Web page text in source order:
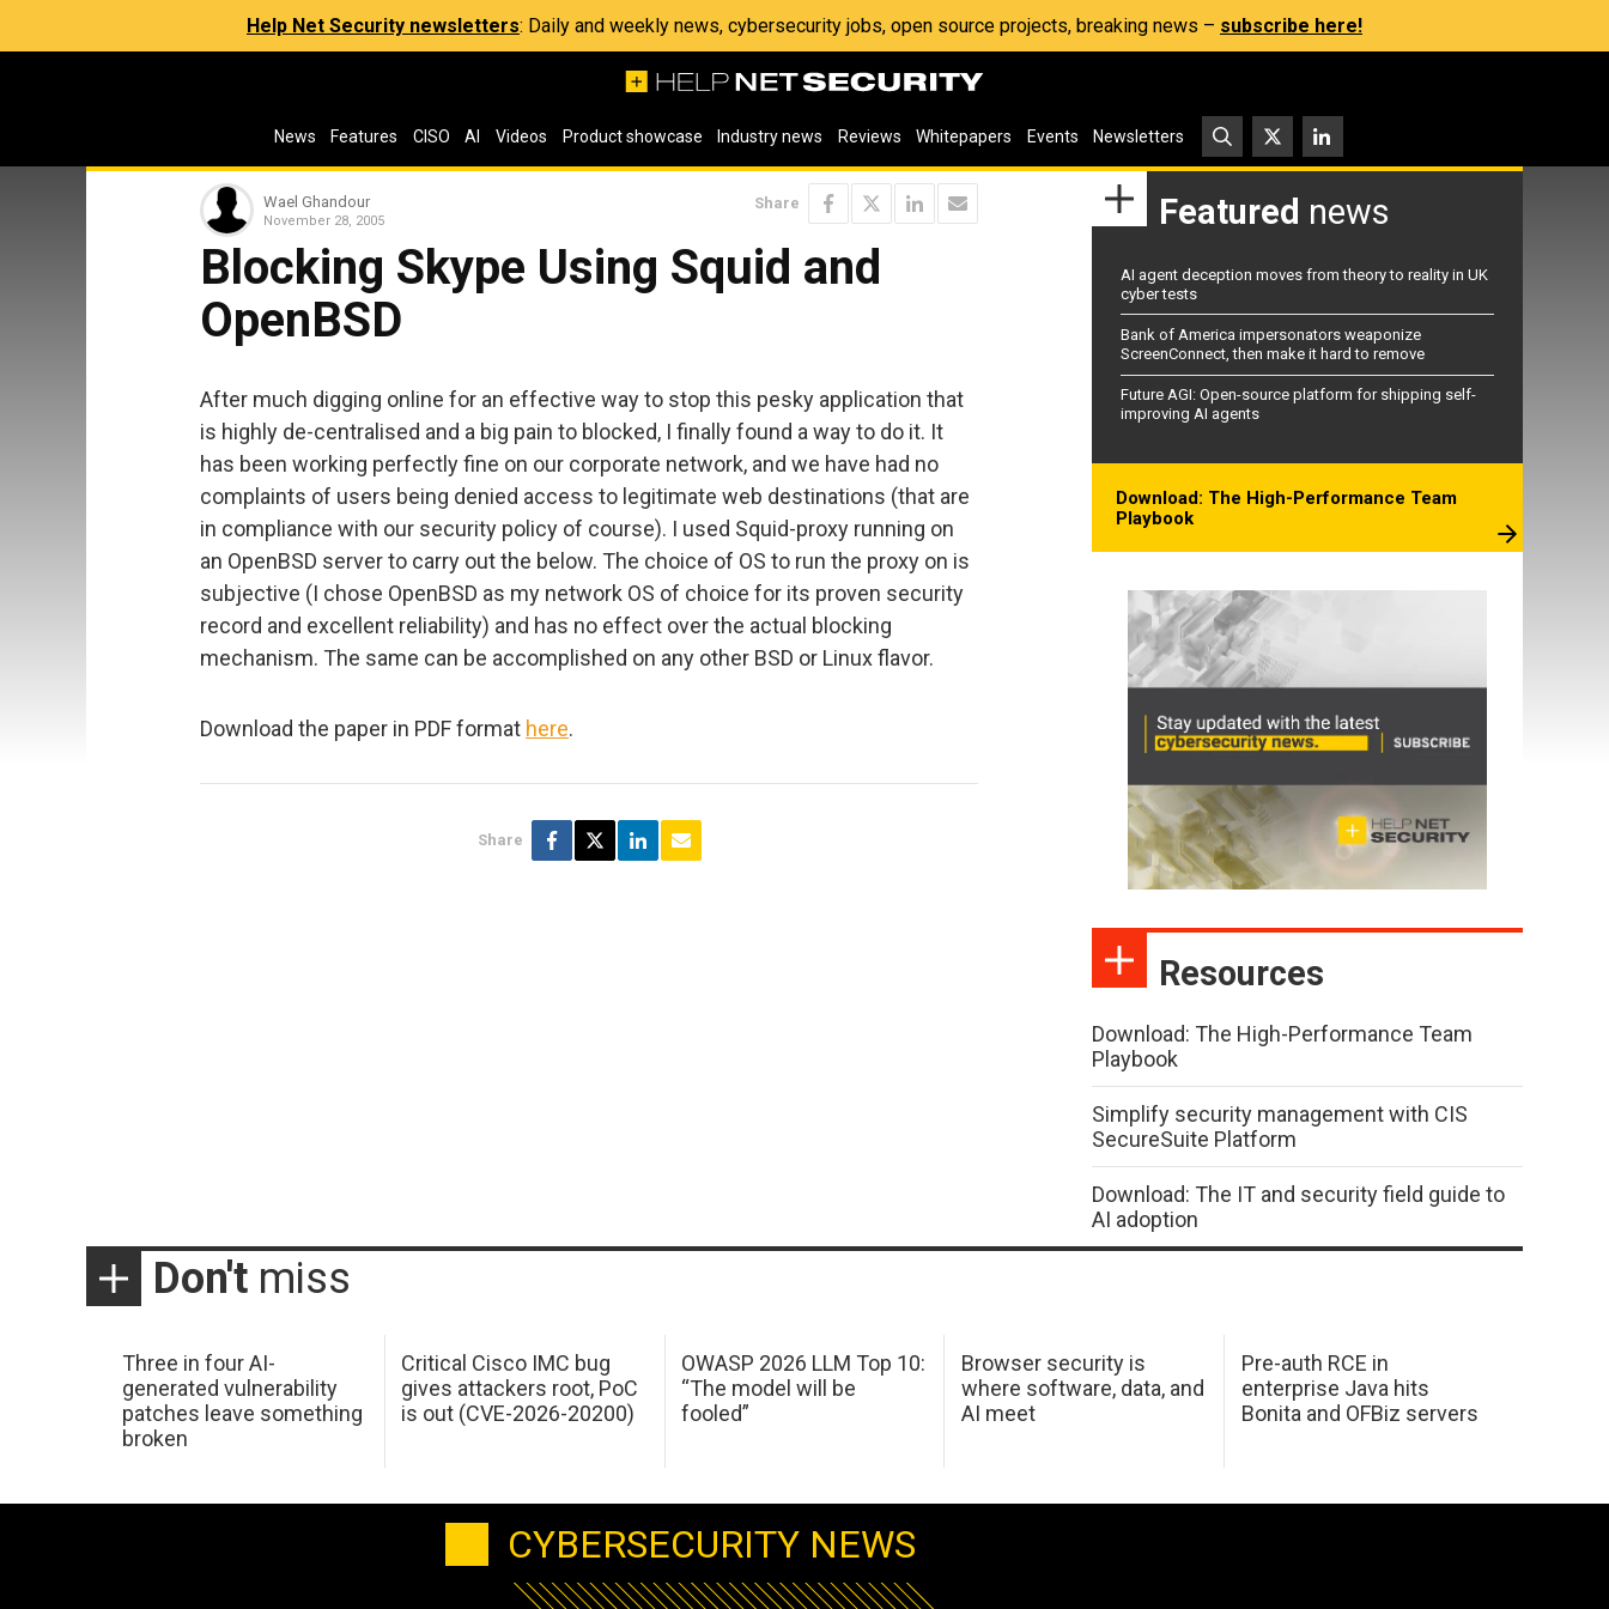
Help Net Security newsletters: Daily and weekly news, cybersecurity jobs, open source projects, breaking news – subscribe here!
News Features CISO AI Videos Product showcase Industry news Reviews Whitepapers Events Newsletters
Wael Ghandour
November 28, 2005
Share
Blocking Skype Using Squid and
OpenBSD
After much digging online for an effective way to stop this pesky application that
is highly de-centralised and a big pain to blocked, I finally found a way to do it. It
has been working perfectly fine on our corporate network, and we have had no
complaints of users being denied access to legitimate web destinations (that are
in compliance with our security policy of course). I used Squid-proxy running on
an OpenBSD server to carry out the below. The choice of OS to run the proxy on is
subjective (I chose OpenBSD as my network OS of choice for its proven security
record and excellent reliability) and has no effect over the actual blocking
mechanism. The same can be accomplished on any other BSD or Linux flavor.
Download the paper in PDF format here.
Share
Featured news
AI agent deception moves from theory to reality in UK
cyber tests
Bank of America impersonators weaponize
ScreenConnect, then make it hard to remove
Future AGI: Open-source platform for shipping self-
improving AI agents
Download: The High-Performance Team
Playbook
Resources
Download: The High-Performance Team
Playbook
Simplify security management with CIS
SecureSuite Platform
Download: The IT and security field guide to
AI adoption
Don't miss
Three in four AI-
generated vulnerability
patches leave something
broken
Critical Cisco IMC bug
gives attackers root, PoC
is out (CVE-2026-20200)
OWASP 2026 LLM Top 10:
“The model will be
fooled”
Browser security is
where software, data, and
AI meet
Pre-auth RCE in
enterprise Java hits
Bonita and OFBiz servers
CYBERSECURITY NEWS